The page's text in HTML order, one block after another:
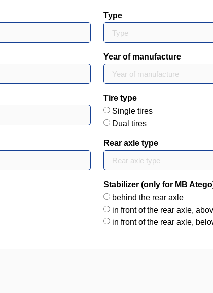
Type
Year of manufacture
Tire type
Single tires
Dual tires
Rear axle type
Stabilizer (only for MB
behind the rear axle
in front of the rear axle,
in front of the rear axle,